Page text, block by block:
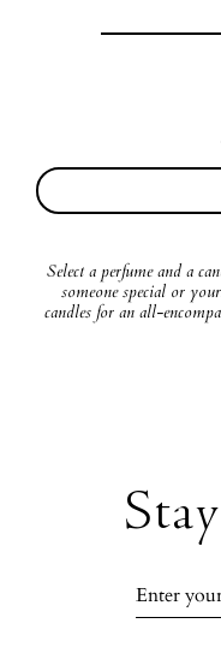
Select a perfume and a
someone special or
candles for an all-
your
email